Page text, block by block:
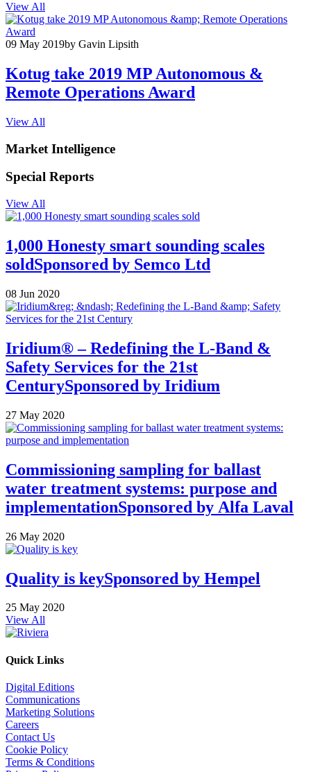
View All
09 May 2019by Gavin Lipsith
Kotug take 2019 MP Autonomous &
Remote Operations Award
View All
Market Intelligence
Special Reports
View All
1,000 Honesty smart sounding scales
soldSponsored by Semco Ltd
08 Jun 2020
Iridium® – Redefining the L-Band &
Safety Services for the 21st
CenturySponsored by Iridium
27 May 2020
Commissioning sampling for ballast
water treatment systems: purpose and
implementationSponsored by Alfa Laval
26 May 2020
Quality is keySponsored by Hempel
25 May 2020
View All
Quick Links
Digital Editions
Communications
Marketing Solutions
Careers
Contact Us
Cookie Policy
Terms & Conditions